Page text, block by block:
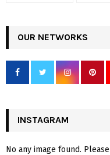
OUR NETWORKS
INSTAGRAM
No any image found.